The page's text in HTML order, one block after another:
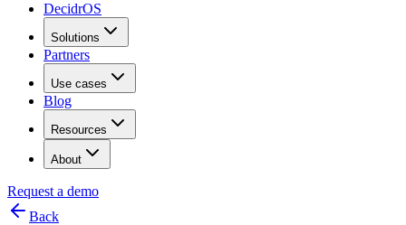
DecidrOS
Solutions
Partners
Use cases
Blog
Resources
About
Request a demo
Back